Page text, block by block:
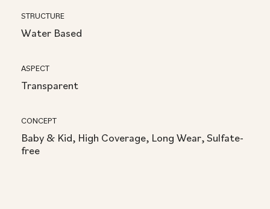
STRUCTURE
Water Based
ASPECT
Transparent
CONCEPT
Baby & Kid, High Coverage, Long Wear, Sulfate-
free